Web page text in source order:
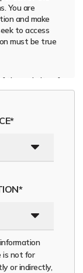
You are
and make
to access
must be true
the website of
only intended
the United
Canada,
not
in the United
New Zeeland
constitute a
of such
is not for
or indirectly,